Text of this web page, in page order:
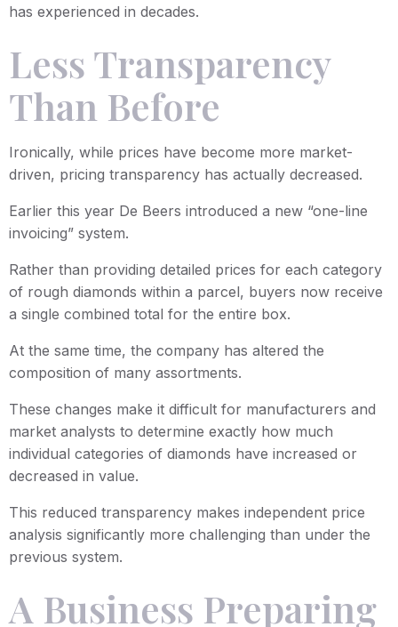
has experienced in decades.
Less Transparency
Than Before
Ironically, while prices have become more market-
driven, pricing transparency has actually decreased.
Earlier this year De Beers introduced a new “one-line
invoicing” system.
Rather than providing detailed prices for each category
of rough diamonds within a parcel, buyers now receive
a single combined total for the entire box.
At the same time, the company has altered the
composition of many assortments.
These changes make it difficult for manufacturers and
market analysts to determine exactly how much
individual categories of diamonds have increased or
decreased in value.
This reduced transparency makes independent price
analysis significantly more challenging than under the
previous system.
A Business Preparing